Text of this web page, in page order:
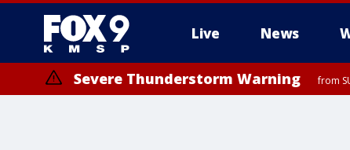
Live News
Severe Thunderstorm Warning from